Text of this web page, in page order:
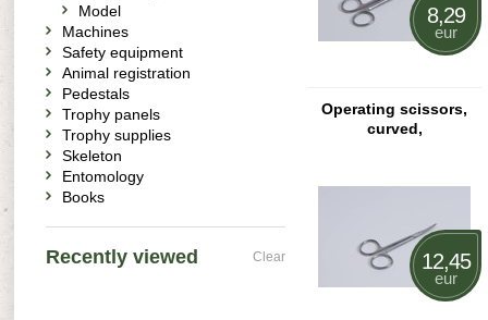
8,29
eur
Operating scissors,
curved,
12,45
eur
Model
Machines
Safety equipment
Animal registration
Pedestals
Trophy panels
Trophy supplies
Skeleton
Entomology
Books
Recently viewed Clear